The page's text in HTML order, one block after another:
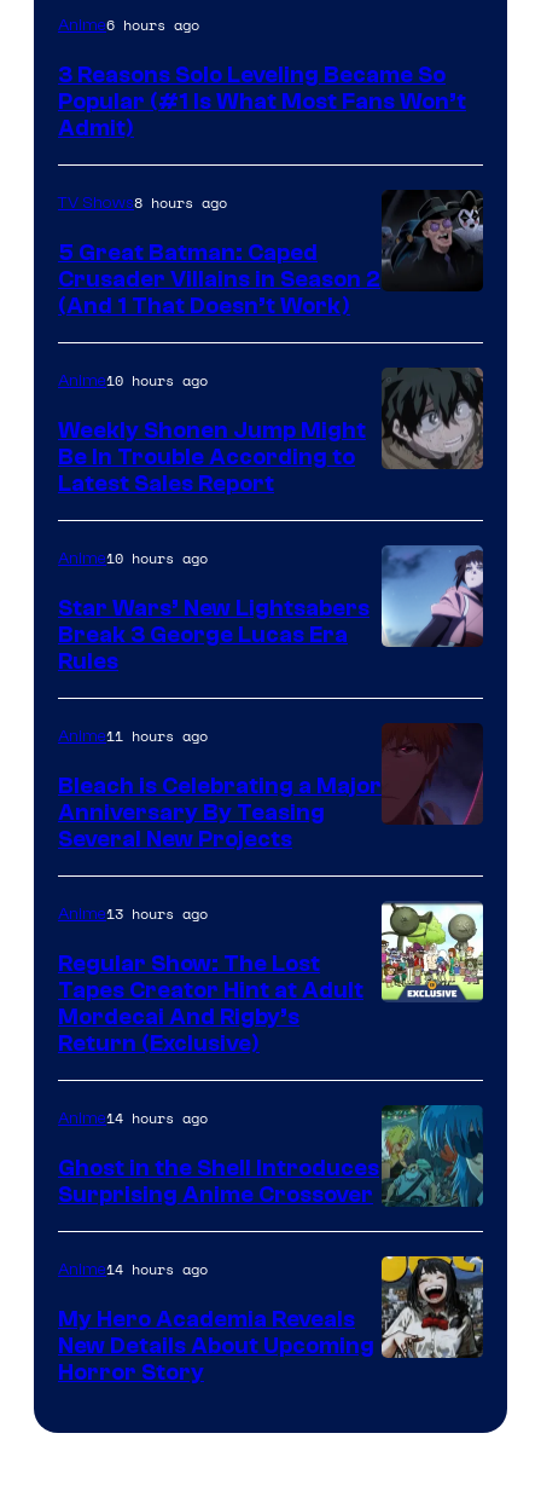
Yen
Anime6 hours ago
3 Reasons Solo Leveling Became So
Popular (#1 Is What Most Fans Won’t
Admit)
Prime
Video
TV Shows8 hours ago
5 Great Batman: Caped
Crusader Villains in Season 2
(And 1 That Doesn’t Work)
BONES
Anime10 hours ago
Weekly Shonen Jump Might
Be In Trouble According to
Latest Sales Report
Anime10 hours ago
Star Wars’ New Lightsabers
Break 3 George Lucas Era
Rules
Anime11 hours ago
Bleach is Celebrating a Major
Anniversary By Teasing
Several New Projects
Anime13 hours ago
Regular Show: The Lost
Tapes Creator Hint at Adult
Mordecai And Rigby’s
Return (Exclusive)
Science
SARU
Anime14 hours ago
Ghost in the Shell Introduces
Surprising Anime Crossover
Anime14 hours ago
My Hero Academia Reveals
New Details About Upcoming
Horror Story